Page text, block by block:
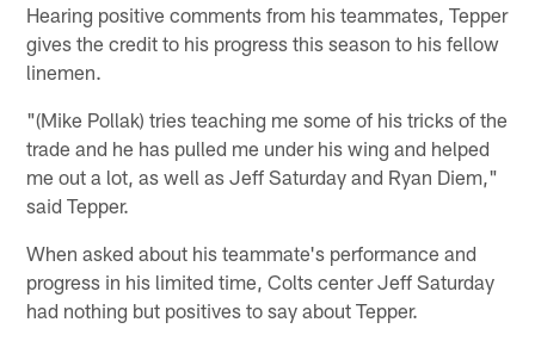
Hearing positive comments from his teammates, Tepper
gives the credit to his progress this season to his fellow
linemen.
"(Mike Pollak) tries teaching me some of his tricks of the
trade and he has pulled me under his wing and helped
me out a lot, as well as Jeff Saturday and Ryan Diem,"
said Tepper.
When asked about his teammate's performance and
progress in his limited time, Colts center Jeff Saturday
had nothing but positives to say about Tepper.